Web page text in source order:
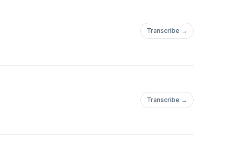
Transcribe →
Transcribe →